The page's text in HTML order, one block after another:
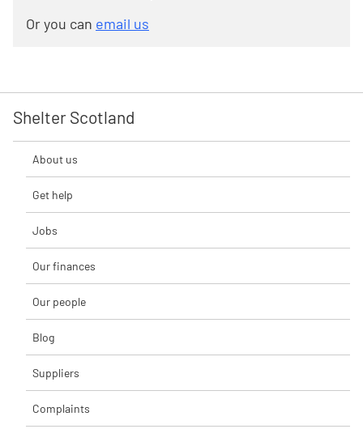
Or you can email us
Shelter Scotland
About us
Get help
Jobs
Our finances
Our people
Blog
Suppliers
Complaints